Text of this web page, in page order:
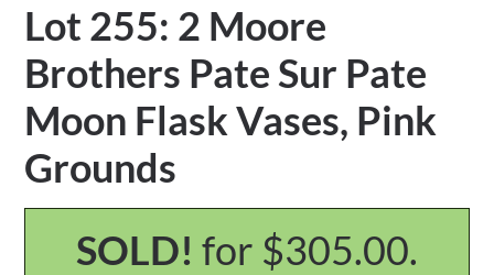
Lot 255: 2 Moore
Brothers Pate Sur Pate
Moon Flask Vases, Pink
Grounds
SOLD! for $305.00.